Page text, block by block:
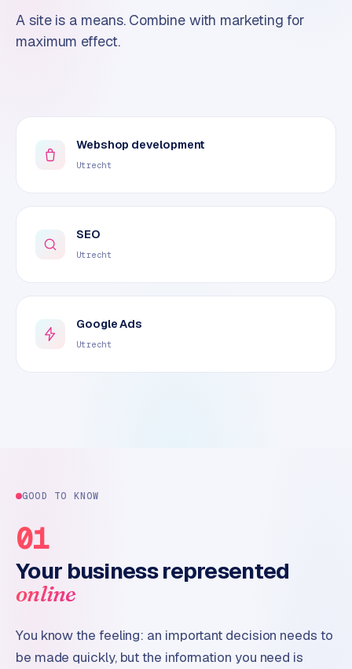
A site is a means. Combine with marketing for
maximum effect.
Webshop development
Utrecht
SEO
Utrecht
Google Ads
Utrecht
GOOD TO KNOW
01
Your business represented
online
You know the feeling: an important decision needs to
be made quickly, but the information you need is